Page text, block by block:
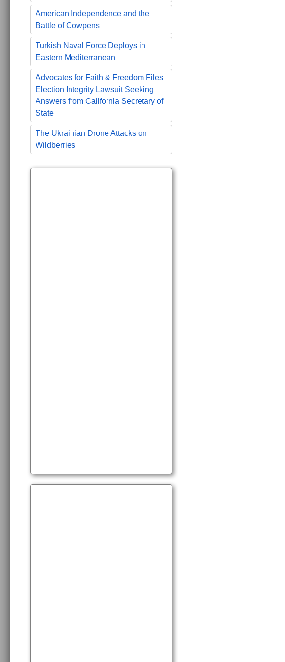
American Independence and the
Battle of Cowpens
Turkish Naval Force Deploys in
Eastern Mediterranean
Advocates for Faith & Freedom Files
Election Integrity Lawsuit Seeking
Answers from California Secretary of
State
The Ukrainian Drone Attacks on
Wildberries